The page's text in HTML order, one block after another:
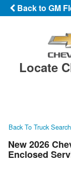
Back to GM
Locate
Back To Truck Search
New 2026
Enclosed